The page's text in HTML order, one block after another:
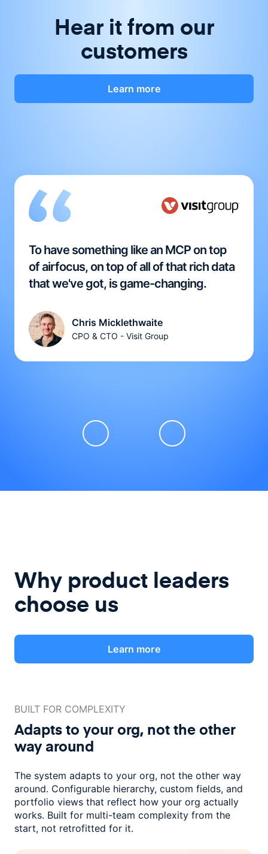
Hear it from our
customers
Learn more
To have something like an MCP on top
of airfocus, on top of all of that rich data
that we've got, is game-changing.
Chris Micklethwaite
CPO & CTO - Visit Group
Why product leaders
choose us
Learn more
BUILT FOR COMPLEXITY
Adapts to your org, not theother
way around
The system adapts to your org, not the other way
around. Configurable hierarchy, custom fields, and
portfolio views that reflect how your org actually
works. Built for multi-team complexity from the
start, not retrofitted for it.